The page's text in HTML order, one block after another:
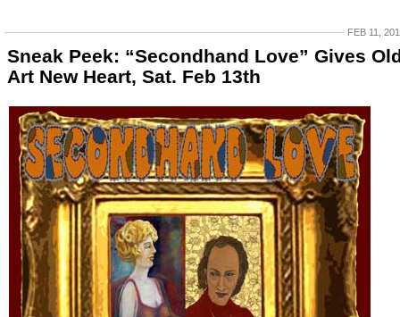
FEB 11,
Sneak Peek: “Secondhand Love” Gives
Art New Heart, Sat. Feb 13th